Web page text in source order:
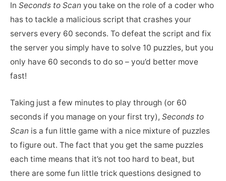
In Seconds to Scan you take on the role of a coder who
has to tackle a malicious script that crashes your
servers every 60 seconds. To defeat the script and fix
the server you simply have to solve 10 puzzles, but you
only have 60 seconds to do so – you’d better move
fast!
Taking just a few minutes to play through (or 60
seconds if you manage on your first try), Seconds to
Scan is a fun little game with a nice mixture of puzzles
to figure out. The fact that you get the same puzzles
each time means that it’s not too hard to beat, but
there are some fun little trick questions designed to